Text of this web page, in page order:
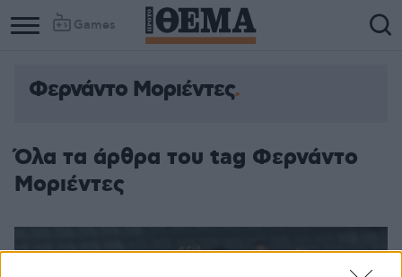
Games
Φερνάντο Μοριέντες
Όλα τα άρθρα του tag Φερνάντο
Μοριέντες